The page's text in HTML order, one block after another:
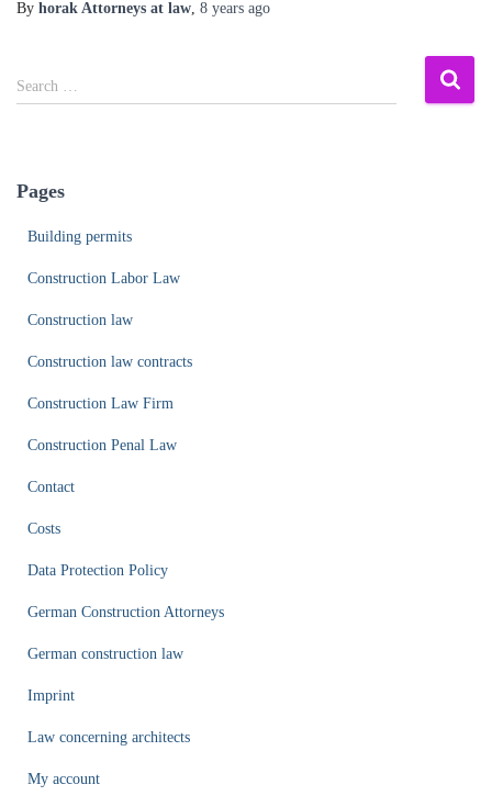
By horak Attorneys at law, 8 years ago
S
e
h
Search …
Pages
Building permits
Construction Labor Law
Construction law
Construction law contracts
Construction Law Firm
Construction Penal Law
Contact
Costs
Data Protection Policy
German Construction Attorneys
German construction law
Imprint
Law concerning architects
My account